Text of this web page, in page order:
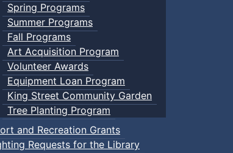
Spring Programs
Summer Programs
Fall Programs
Art Acquisition Program
Volunteer Awards
Equipment Loan Program
King Street Community Garden
Tree Planting Program
and Recreation Grants
Requests for the Library